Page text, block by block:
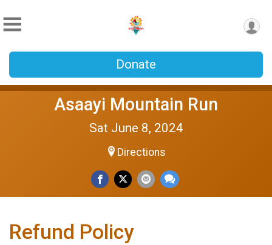
Donate
Asaayi Mountain Run
Sat June 8, 2024
Directions
Refund Policy